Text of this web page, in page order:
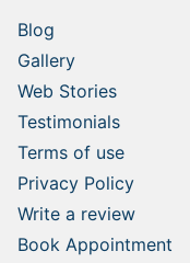
Blog
Gallery
Web Stories
Testimonials
Terms of use
Privacy Policy
Write a review
Book Appointment